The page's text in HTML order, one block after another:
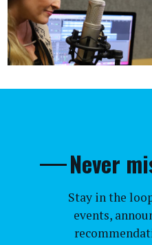
Never
Stay in the
events,